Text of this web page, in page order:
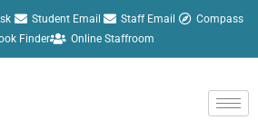
Student Email Staff Email
Compass
Finder
Online Staffroom